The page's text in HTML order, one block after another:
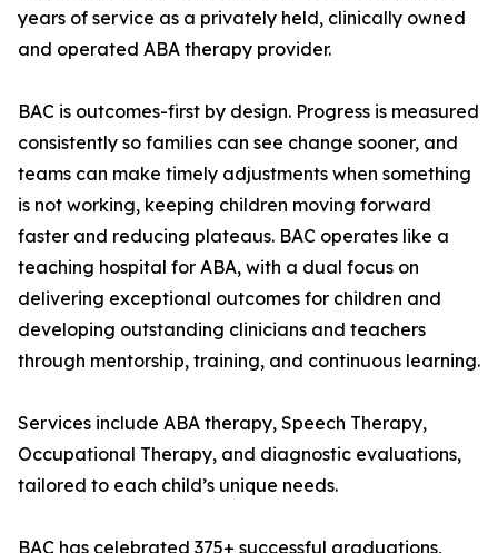
years of service as a privately held, clinically owned
and operated ABA therapy provider.
BAC is outcomes-first by design. Progress is measured
consistently so families can see change sooner, and
teams can make timely adjustments when something
is not working, keeping children moving forward
faster and reducing plateaus. BAC operates like a
teaching hospital for ABA, with a dual focus on
delivering exceptional outcomes for children and
developing outstanding clinicians and teachers
through mentorship, training, and continuous learning.
Services include ABA therapy, Speech Therapy,
Occupational Therapy, and diagnostic evaluations,
tailored to each child’s unique needs.
BAC has celebrated 375+ successful graduations,